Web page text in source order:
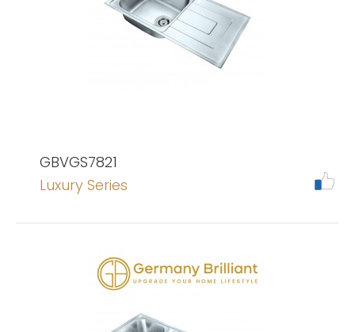
GBVGS7821
Luxury Series